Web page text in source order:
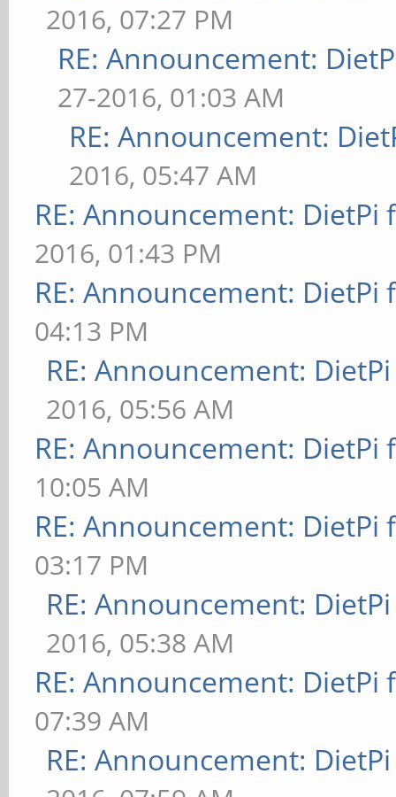
2016, 07:27 PM
RE: Announcement:
27-2016, 01:03 AM
RE: Announcement:
2016, 05:47 AM
RE: Announcement: DietPi
2016, 01:43 PM
RE: Announcement: DietPi
04:13 PM
RE: Announcement:
2016, 05:56 AM
RE: Announcement: DietPi
10:05 AM
RE: Announcement: DietPi
03:17 PM
RE: Announcement:
2016, 05:38 AM
RE: Announcement: DietPi
07:39 AM
RE: Announcement: